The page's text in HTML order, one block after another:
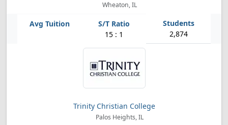
Wheaton, IL
15 : 1 2,874
Trinity Christian College
Palos Heights, IL